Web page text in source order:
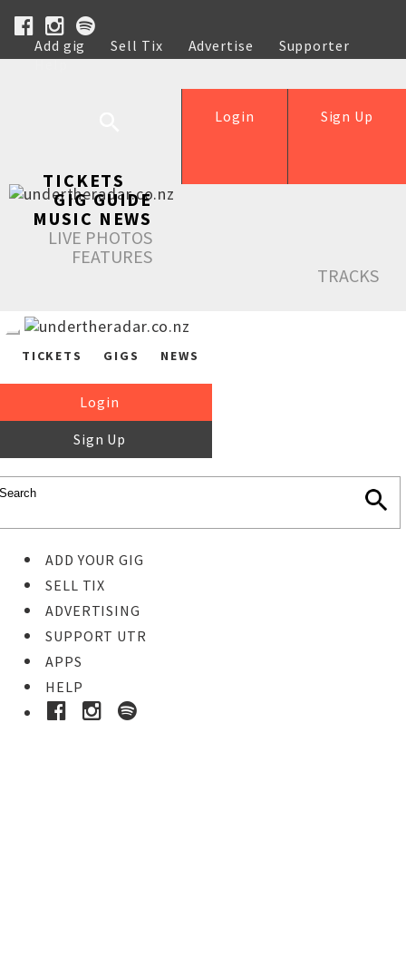
Add gig Sell Tix Advertise
Supporter
Help
Sign Up
Login
TICKETS
GIG GUIDE
MUSIC NEWS
LIVE PHOTOS
FEATURES
TRACKS
TICKETS GIGS NEWS
Login
Sign Up
ADD YOUR GIG
SELL TIX
ADVERTISING
SUPPORT UTR
APPS
HELP